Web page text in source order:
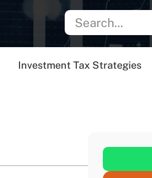
Investment Tax Strategies